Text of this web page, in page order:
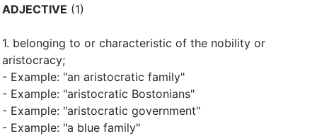
ADJECTIVE (1)
1. belonging to or characteristic of the nobility or
aristocracy;
- Example: "an aristocratic family"
- Example: "aristocratic Bostonians"
- Example: "aristocratic government"
- Example: "a blue family"